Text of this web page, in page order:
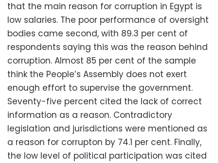
that the main reason for corruption in Egypt is
low salaries. The poor performance of oversight
bodies came second, with 89.3 per cent of
respondents saying this was the reason behind
corruption. Almost 85 per cent of the sample
think the People’s Assembly does not exert
enough effort to supervise the government.
Seventy-five percent cited the lack of correct
information as a reason. Contradictory
legislation and jurisdictions were mentioned as
a reason for corrupton by 74.1 per cent. Finally,
the low level of political participation was cited